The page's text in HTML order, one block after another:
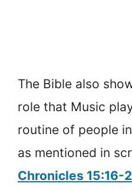
The Bible also
role that Music
routine of people
as mentioned in
Chronicles 15:16-